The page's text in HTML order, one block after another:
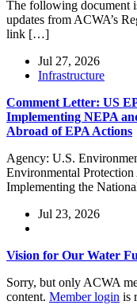
The following document
updates from ACWA’s
link […]
Jul 27, 2026
Infrastructure
Comment Letter: US
Implementing NEPA
Abroad of EPA Actions
Agency: U.S.
Environmental
Implementing the
Jul 23, 2026
Vision for Our Water
Sorry, but only ACWA
content. Member login is